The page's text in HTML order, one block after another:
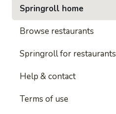
Springroll home
Browse restaurants
Springroll for restaurants
Help & contact
Terms of use